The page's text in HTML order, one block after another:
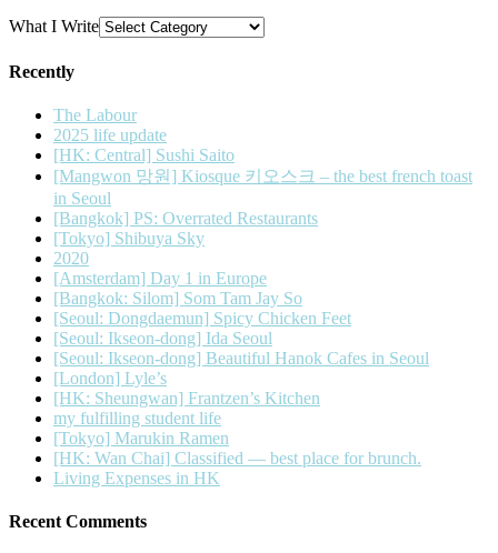
What I Write
Recently
The Labour
2025 life update
[HK: Central] Sushi Saito
[Mangwon 망원] Kiosque 키오스크 – the best french toast
in Seoul
[Bangkok] PS: Overrated Restaurants
[Tokyo] Shibuya Sky
2020
[Amsterdam] Day 1 in Europe
[Bangkok: Silom] Som Tam Jay So
[Seoul: Dongdaemun] Spicy Chicken Feet
[Seoul: Ikseon-dong] Ida Seoul
[Seoul: Ikseon-dong] Beautiful Hanok Cafes in Seoul
[London] Lyle’s
[HK: Sheungwan] Frantzen’s Kitchen
my fulfilling student life
[Tokyo] Marukin Ramen
[HK: Wan Chai] Classified — best place for brunch.
Living Expenses in HK
Recent Comments